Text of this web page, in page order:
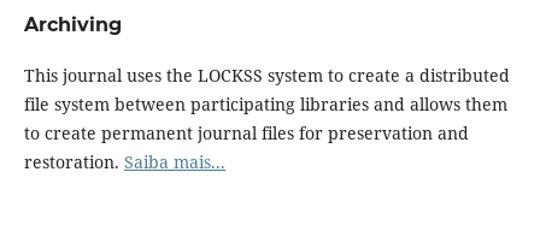
Archiving
This journal uses the LOCKSS system to create a distributed
file system between participating libraries and allows them
to create permanent journal files for preservation and
restoration. Saiba mais...